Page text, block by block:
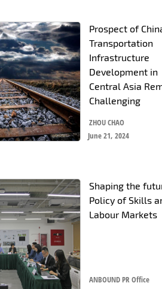
Prospect of
Transportation
Infrastructure
Development in
Central Asia
Challenging
ZHOU CHAO
June 21, 2024
Shaping the
Policy of Skills
Labour Markets
ANBOUND PR Office